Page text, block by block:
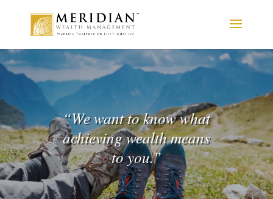
“We want to know what
achieving wealth means
to you.”